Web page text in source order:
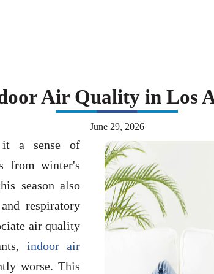
Air Quality in Los
June 29, 2026
it a sense of
from winter's
season also
respiratory
air quality
indoor air
worse. This